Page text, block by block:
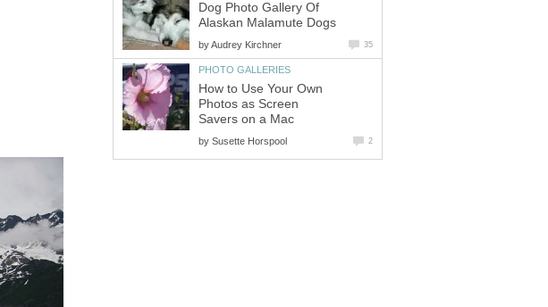
Dog Photo Gallery Of
Alaskan Malamute Dogs
byAudrey Kirchner 35
PHOTO GALLERIES
How to Use Your Own
Photos as Screen
Savers on a Mac
by Susette Horspool 2